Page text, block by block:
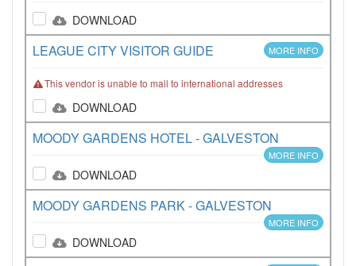
DOWNLOAD
LEAGUE CITY VISITOR GUIDE MORE INFO
This vendor is unable to mail to international addresses
DOWNLOAD
MOODY GARDENS HOTEL - GALVESTON
MORE INFO
DOWNLOAD
MOODY GARDENS PARK - GALVESTON
MORE INFO
DOWNLOAD